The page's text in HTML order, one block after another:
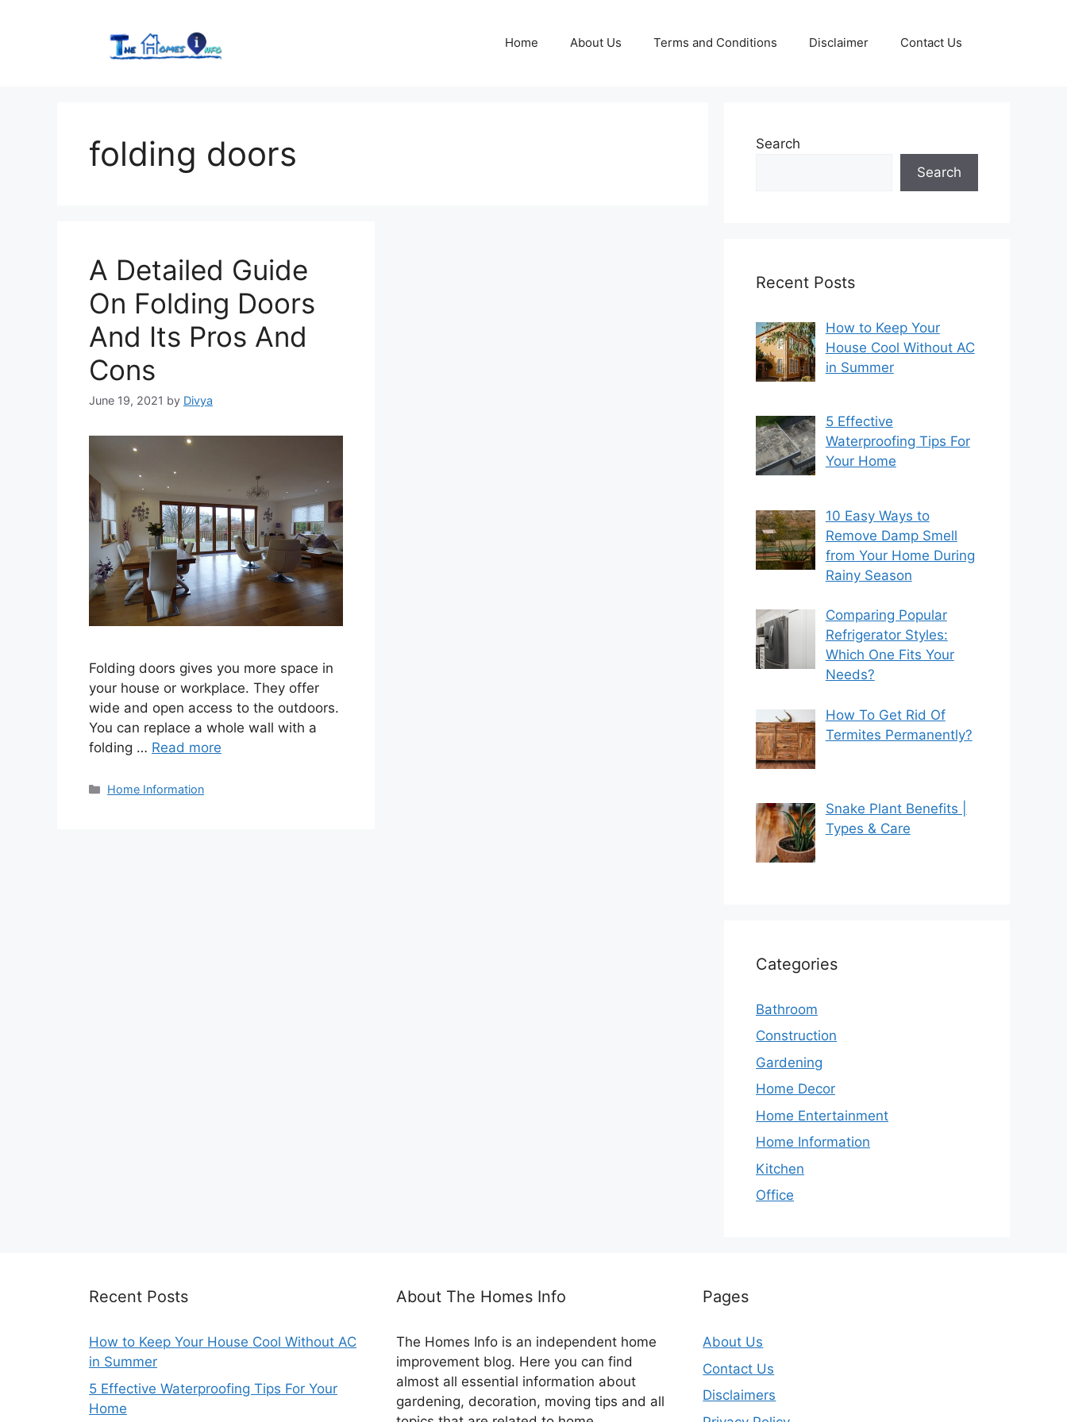
Home About Us Terms and Conditions Disclaimer Contact Us
folding doors
A Detailed Guide
On Folding Doors
And Its Pros And
Cons
June 19, 2021 by Divya
Folding doors gives you more space in
your house or workplace. They offer
wide and open access to the outdoors.
You can replace a whole wall with a
folding … Read more
Categories
Home Information
Search
Search
Recent Posts
How to Keep Your
House Cool Without AC
in Summer
5 Effective
Waterproofing Tips For
Your Home
10 Easy Ways to
Remove Damp Smell
from Your Home During
Rainy Season
Comparing Popular
Refrigerator Styles:
Which One Fits Your
Needs?
How To Get Rid Of
Termites Permanently?
Snake Plant Benefits |
Types & Care
Categories
Bathroom
Construction
Gardening
Home Decor
Home Entertainment
Home Information
Kitchen
Office
Recent Posts
How to Keep Your House Cool Without AC
in Summer
5 Effective Waterproofing Tips For Your
Home
About The Homes Info
The Homes Info is an independent home
improvement blog. Here you can find
almost all essential information about
gardening, decoration, moving tips and all
Pages
About Us
Contact Us
Disclaimers